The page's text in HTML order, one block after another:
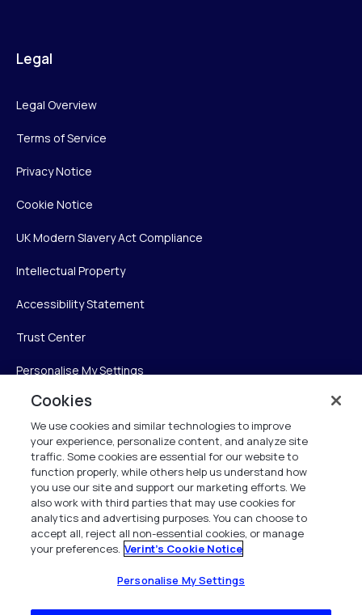
Legal
Legal Overview
Terms of Service
Privacy Notice
Cookie Notice
UK Modern Slavery Act Compliance
Intellectual Property
Accessibility Statement
Trust Center
Personalise My Settings
Verint
Verint Systems Inc.
225 Broadhollow Road, Suite 130
Melville, NY 11747
1 (800) 483-7468
All Rights Reserved 2026
Cookies
We use cookies and similar technologies to improve
your experience, personalize content, and analyze site
traffic. Some cookies are essential for our website to
function properly, while others help us understand how
you use our site and support our marketing efforts. We
also work with third parties that may use cookies for
analytics and advertising purposes. You can choose to
accept all, reject all non-essential cookies, or manage
your preferences. Verint's Cookie Notice
Personalise My Settings